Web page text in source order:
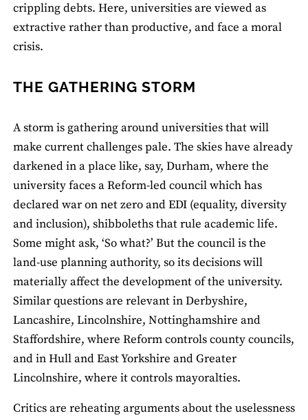
crippling debts. Here, universities are viewed as
extractive rather than productive, and face a moral
crisis.
THE GATHERING STORM
A storm is gathering around universities that will
make current challenges pale. The skies have already
darkened in a place like, say, Durham, where the
university faces a Reform-led council which has
declared war on net zero and EDI (equality, diversity
and inclusion), shibboleths that rule academic life.
Some might ask, ‘So what?’ But the council is the
land-use planning authority, so its decisions will
materially affect the development of the university.
Similar questions are relevant in Derbyshire,
Lancashire, Lincolnshire, Nottinghamshire and
Staffordshire, where Reform controls county councils,
and in Hull and East Yorkshire and Greater
Lincolnshire, where it controls mayoralties.
Critics are reheating arguments about the uselessness